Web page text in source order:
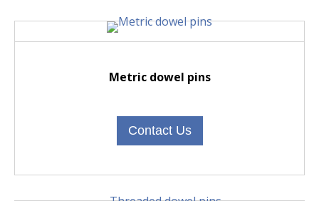
Metric dowel pins
Contact Us